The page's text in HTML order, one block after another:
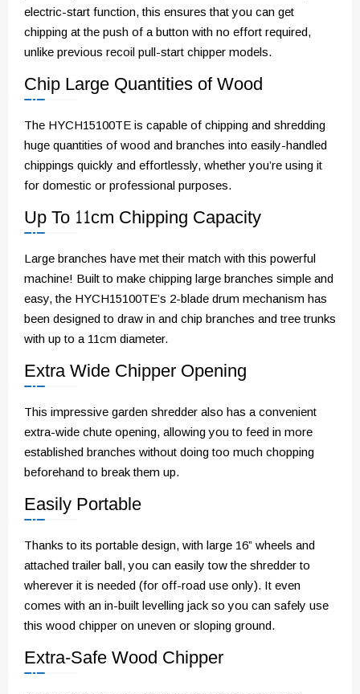
electric-start function, this ensures that you can get
chipping at the push of a button with no effort required,
unlike previous recoil pull-start chipper models.
Chip Large Quantities of Wood
The HYCH15100TE is capable of chipping and shredding
huge quantities of wood and branches into easily-handled
chippings quickly and effortlessly, whether you’re using it
for domestic or professional purposes.
Up To 11cm Chipping Capacity
Large branches have met their match with this powerful
machine! Built to make chipping large branches simple and
easy, the HYCH15100TE’s 2-blade drum mechanism has
been designed to draw in and chip branches and tree trunks
with up to a 11cm diameter.
Extra Wide Chipper Opening
This impressive garden shredder also has a convenient
extra-wide chute opening, allowing you to feed in more
established branches without doing too much chopping
beforehand to break them up.
Easily Portable
Thanks to its portable design, with large 16” wheels and
attached trailer ball, you can easily tow the shredder to
wherever it is needed (for off-road use only). It even
comes with an in-built levelling jack so you can safely use
this wood chipper on uneven or sloping ground.
Extra-Safe Wood Chipper